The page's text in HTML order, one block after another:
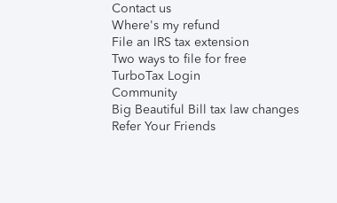
Contact us
Where's my refund
File an IRS tax extension
Two ways to file for free
TurboTax Login
Community
Big Beautiful Bill tax law changes
Refer Your Friends